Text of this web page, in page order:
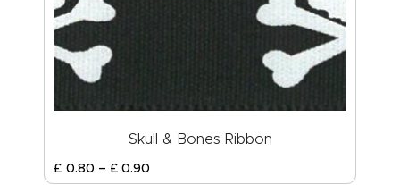
Skull & Bones Ribbon
£ 0.80 – £ 0.90